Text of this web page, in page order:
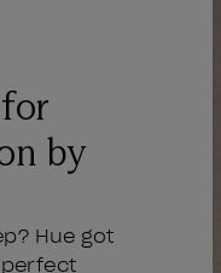
by
Hue got
perfect